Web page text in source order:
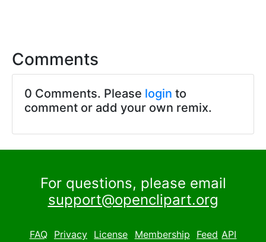
Comments
0 Comments. Please login to
comment or add your own remix.
For questions, please email
support@openclipart.org
FAQ Privacy License Membership Feed API